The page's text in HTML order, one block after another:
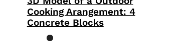
Cooking Arangement: 4
Concrete Blocks